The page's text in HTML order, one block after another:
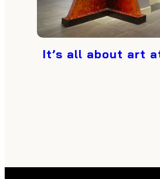
It’s all about art